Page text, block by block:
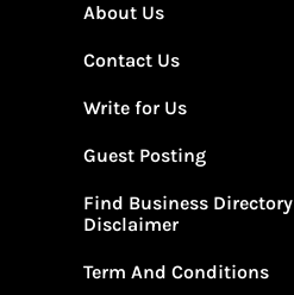
About Us
Contact Us
Write for Us
Guest Posting
Find Business Directory
Disclaimer
Term And Conditions